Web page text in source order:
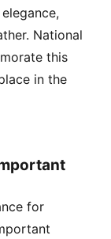
National
this
in the
for